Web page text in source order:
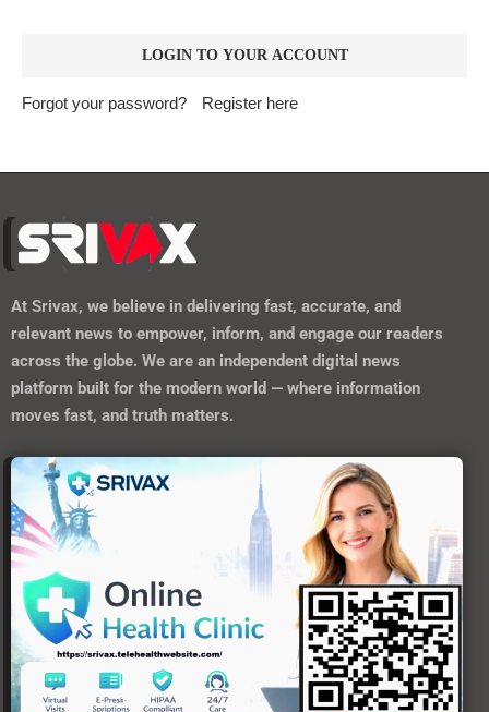
Forgot your password? Register here
At Srivax, we believe in delivering fast, accurate, and
relevant news to empower, inform, and engage our readers
across the globe. We are an independent digital news
platform built for the modern world — where information
moves fast, and truth matters.